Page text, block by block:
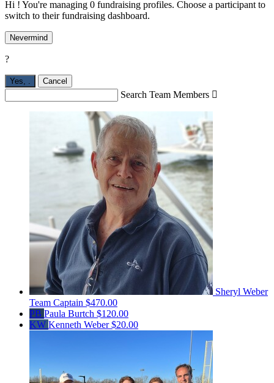
Hi ! You're managing 0 fundraising profiles. Choose a participant to
switch to their fundraising dashboard.
Nevermind
?
Yes, Cancel
Search Team Members 
Sheryl Weber
Team Captain $470.00
PB Paula Burtch $120.00
KW Kenneth Weber$20.00